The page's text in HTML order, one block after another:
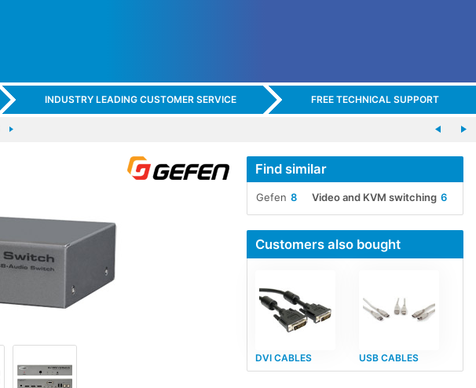
INDUSTRY LEADING CUSTOMER SERVICE FREE TECHNICAL SUPPORT
Find similar
8
Gefen 6
Video and KVM switching
Customers also bought
DVI CABLES USB CABLES